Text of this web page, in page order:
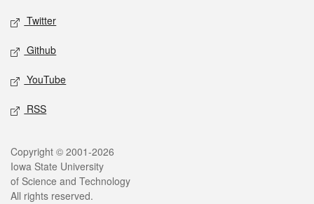
Twitter
Github
YouTube
RSS
Legal
Copyright © 2001-2026
Iowa State University
of Science and Technology
All rights reserved.